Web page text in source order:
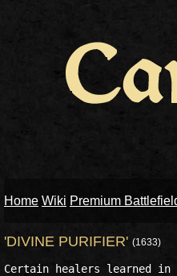
Home Wiki Premium
'DIVINE PURIFIER' (1633)
Certain healers learned